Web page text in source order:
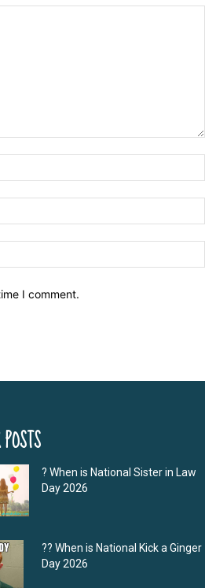
I comment.
? When is National Sister in Law
Day 2026
?‍? When is National Kick a Ginger
Day 2026